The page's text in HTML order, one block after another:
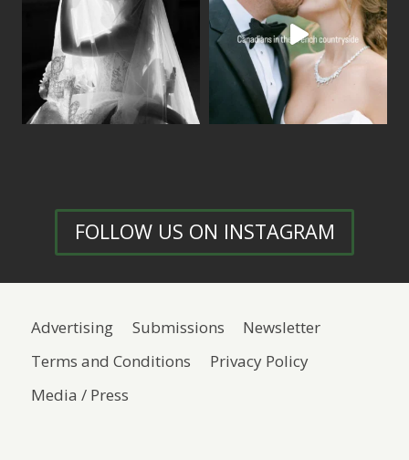
FOLLOW US ON INSTAGRAM
Advertising Submissions
Newsletter
Terms and Conditions
Privacy Policy
Media / Press